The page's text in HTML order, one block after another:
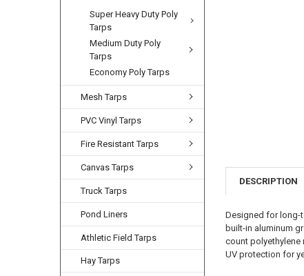
Super Heavy Duty Poly
Tarps
Medium Duty Poly
Tarps
Economy Poly Tarps
Mesh Tarps
PVC Vinyl Tarps
Fire Resistant Tarps
Canvas Tarps
Truck Tarps
Pond Liners
Athletic Field Tarps
Hay Tarps
DESCRIPTION
Designed for long-
built-in aluminum
count polyethylene
UV protection for